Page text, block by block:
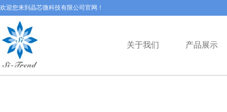
欢迎您来到晶芯微科技有限公司官网！
关于我们 产品展示